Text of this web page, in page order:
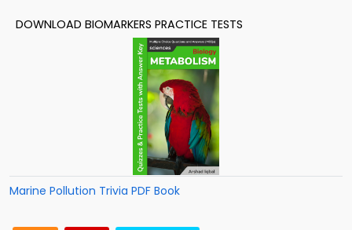
DOWNLOAD BIOMARKERS PRACTICE TESTS
Marine Pollution Trivia PDF Book